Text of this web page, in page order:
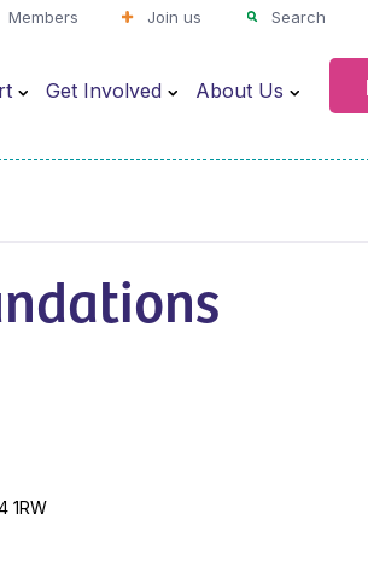
Members Join us Search
Get Involved About Us
1RW